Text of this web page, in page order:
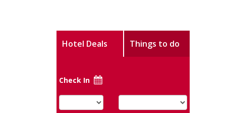
Hotel Deals Things to do
Check In